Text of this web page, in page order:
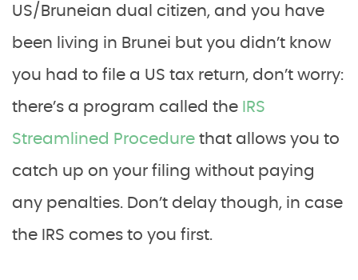
US/Bruneian dual citizen, and you have
been living in Brunei but you didn’t know
you had to file a US tax return, don’t worry:
there’s a program called the
IRS
Streamlined Procedure that allows you to
catch up on your filing without paying
any penalties. Don’t delay though, in case
the IRS comes to you first.